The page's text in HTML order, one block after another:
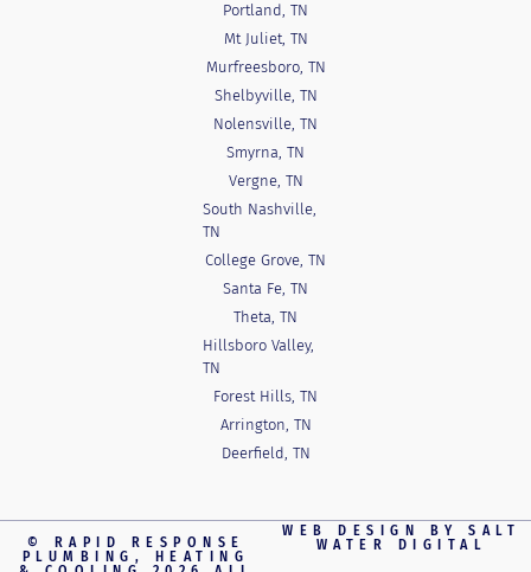
Portland, TN
Mt Juliet, TN
Murfreesboro, TN
Shelbyville, TN
Nolensville, TN
Smyrna, TN
Vergne, TN
South Nashville,
TN
College Grove, TN
Santa Fe, TN
Theta, TN
Hillsboro Valley,
TN
Forest Hills, TN
Arrington, TN
Deerfield, TN
© RAPID RESPONSE
PLUMBING, HEATING
WEB DESIGN BYSALT
WATER DIGITAL